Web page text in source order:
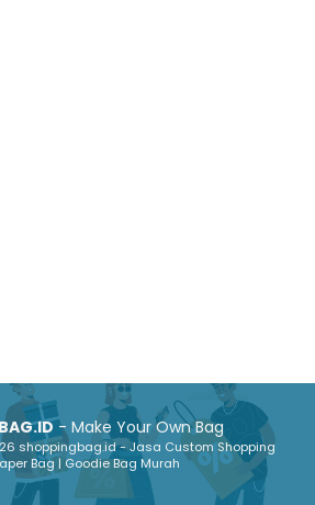
- Make Your Own Bag
shoppingbag.id - Jasa Custom Shopping
Bag | Goodie Bag Murah